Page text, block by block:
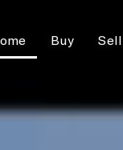
Buy Sell